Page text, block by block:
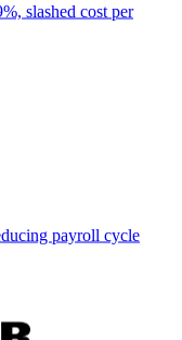
slashed cost per
payroll cycle